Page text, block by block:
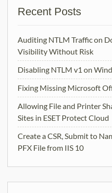
Recent Posts
Auditing NTLM Traffic on
Visibility Without Risk
Disabling NTLM v1 on
Fixing Missing Microsoft
Allowing File and Printer
Sites in ESET Protect Cloud
Create a CSR, Submit to
PFX File from IIS 10